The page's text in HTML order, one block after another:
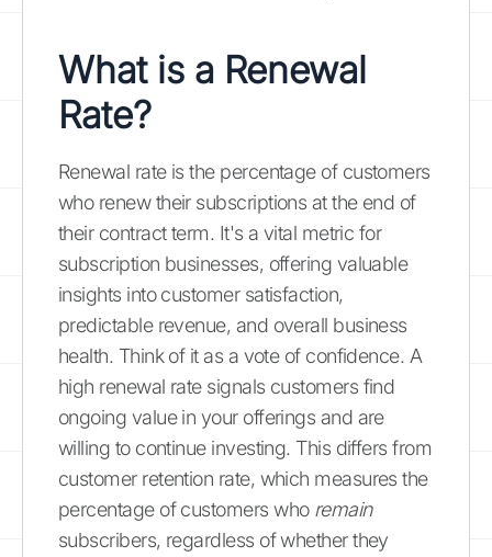
What is a Renewal
Rate?
Renewal rate is the percentage of customers
who renew their subscriptions at the end of
their contract term. It's a vital metric for
subscription businesses, offering valuable
insights into customer satisfaction,
predictable revenue, and overall business
health. Think of it as a vote of confidence. A
high renewal rate signals customers find
ongoing value in your offerings and are
willing to continue investing. This differs from
customer retention rate, which measures the
percentage of customers who remain
subscribers, regardless of whether they